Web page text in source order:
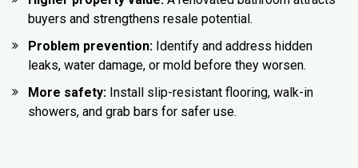
buyers and strengthens resale potential.
Problem prevention: Identify and address hidden
leaks, water damage, or mold before they worsen.
More safety: Install slip-resistant flooring, walk-in
showers, and grab bars for safer use.